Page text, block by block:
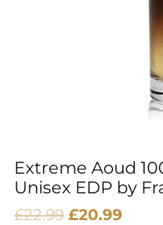
Extreme Aoud
Unisex EDP by
£22.99 £20.99